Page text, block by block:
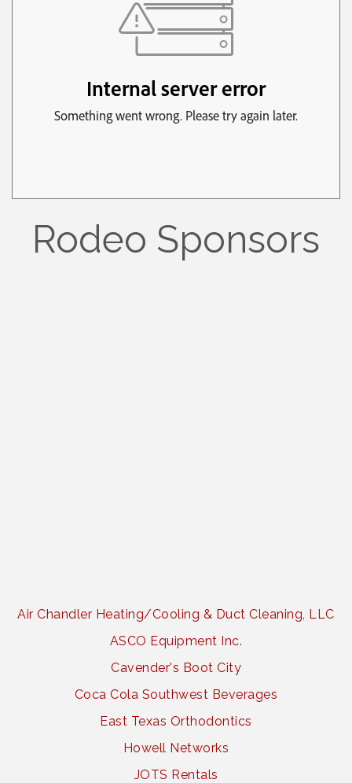
Rodeo Sponsors
Air Chandler Heating/Cooling & Duct Cleaning, LLC
ASCO Equipment Inc.
Cavender's Boot City
Coca Cola Southwest Beverages
East Texas Orthodontics
Howell Networks
JOTS Rentals